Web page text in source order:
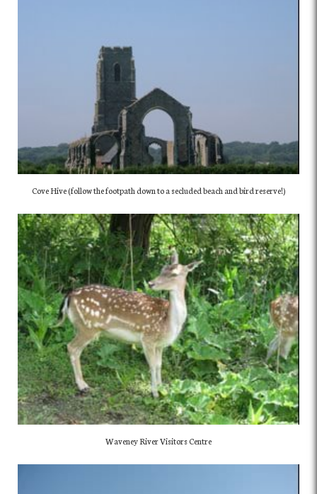
Cove Hive (follow the footpath down to a secluded beach and bird reserve!)
Waveney River Visitors Centre